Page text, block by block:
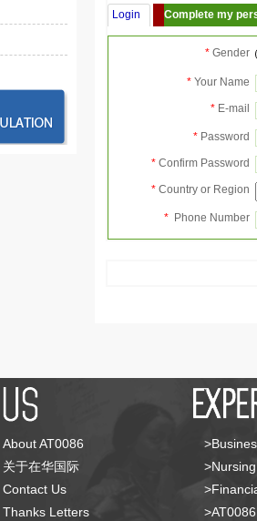
Login Complete my
* Gender
* Your Name
* E-mail
* Password
* Confirm Password
* Country or Region
* Phone Number
About AT0086
关于在华国际
Contact Us
Thanks Letters